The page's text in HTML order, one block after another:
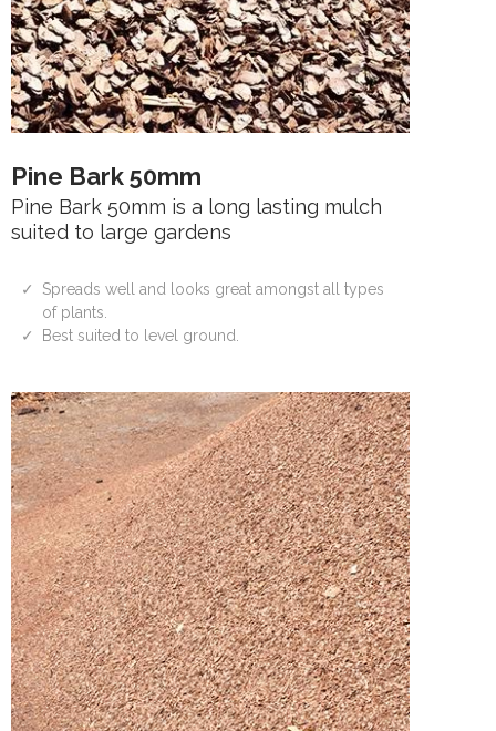
Pine Bark 50mm
Pine Bark 50mm is a long lasting mulch
suited to large gardens
Spreads well and looks great amongst all types
of plants.
Best suited to level ground.